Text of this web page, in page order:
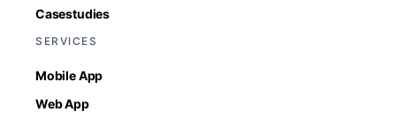
Casestudies
SERVICES
Mobile App
Web App